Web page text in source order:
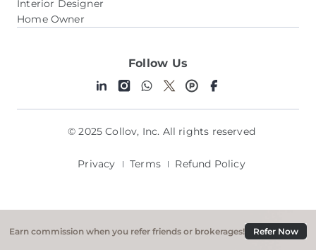
Earn commission when you refer friends or brokerages! Refer Now
Interior Designer
Home Owner
Follow Us
© 2025 Collov, Inc. All rights reserved
Privacy Terms Refund Policy